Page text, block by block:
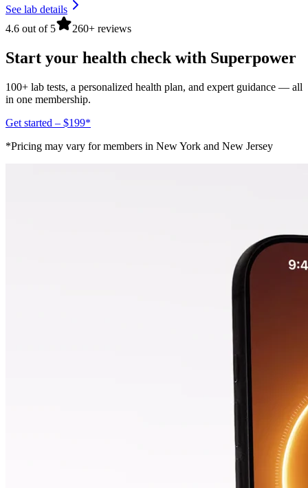
See lab details
4.6 out of 5
260+ reviews
Start your health check with Superpower
100+ lab tests, a personalized health plan, and expert guidance — all
in one membership.
Get started – $199*
*Pricing may vary for members in New York and New Jersey